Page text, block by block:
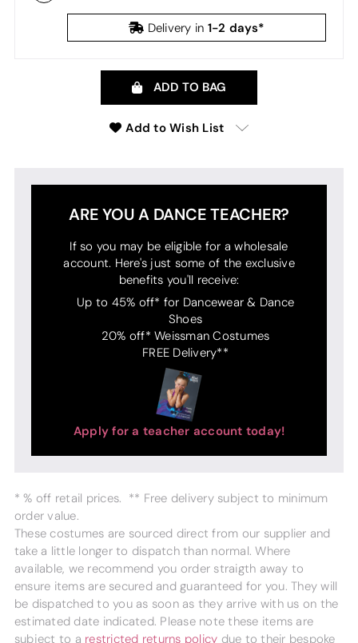
Delivery in 1-2 days*
ADD TO BAG
Add to Wish List
ARE YOU A DANCE TEACHER?
If so you may be eligible for a wholesale
account. Here's just some of the exclusive
benefits you'll receive:
Up to 45% off* for Dancewear & Dance
Shoes
20% off* Weissman Costumes
FREE Delivery**
Apply for a teacher account today!
* % off retail prices. ** Free delivery subject to minimum
order value.
These costumes are sourced direct from our supplier and
take a little longer to dispatch than normal. Where
available, we recommend you order straigth away to
ensure items are secured and guaranteed for you. They will
be dispatched to you as soon as they arrive with us on the
estimated date indicated. Please note these items are
subject to a restricted returns policy due to their bespoke